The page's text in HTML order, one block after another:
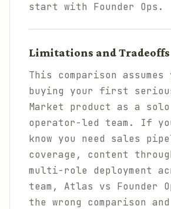
start with Founder Ops.
Limitations and Tradeoffs
This comparison assumes
buying your first
Market product as a
operator-led team. If
know you need sales
coverage, content
multi-role deployment
team, Atlas vs Founder
the wrong comparison